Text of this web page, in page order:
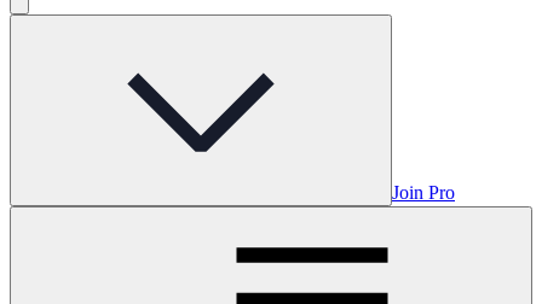
Join Pro